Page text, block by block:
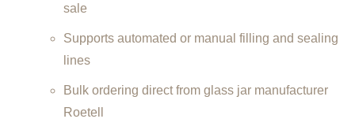
sale
Supports automated or manual filling and sealing
lines
Bulk ordering direct from glass jar manufacturer
Roetell